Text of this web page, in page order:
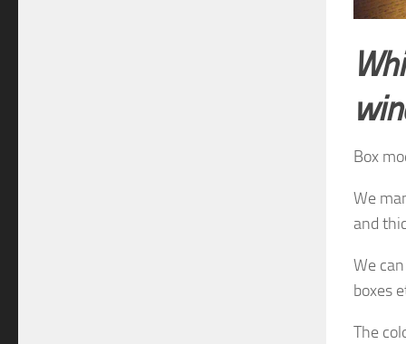
Box
We
and
We
boxes
The